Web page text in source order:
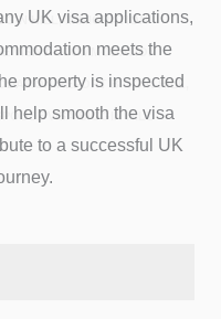
HILL, IMMIGRATION
VISA ACCOMMODATION
REPORT BIGGIN HILL,
VISA BIGGIN HILL
UK visa applications,
meets the
property is inspected
help smooth the visa
to a successful UK